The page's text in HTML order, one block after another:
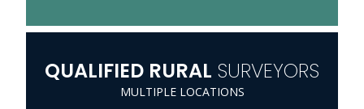
QUALIFIED RURAL SURVEYORS
MULTIPLE LOCATIONS